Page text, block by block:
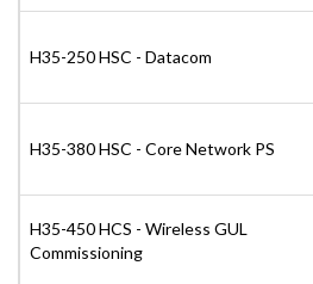
H35-250 HSC - Datacom
H35-380 HSC - Core Network PS
H35-450 HCS - Wireless GUL
Commissioning